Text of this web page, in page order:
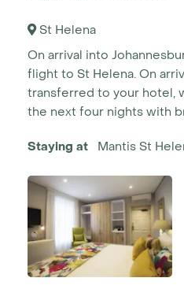
St Helena
On arrival into
flight to St Helena. On
transferred to your hotel,
the next four nights with
Staying at Mantis St